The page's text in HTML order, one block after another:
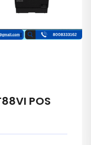
POS